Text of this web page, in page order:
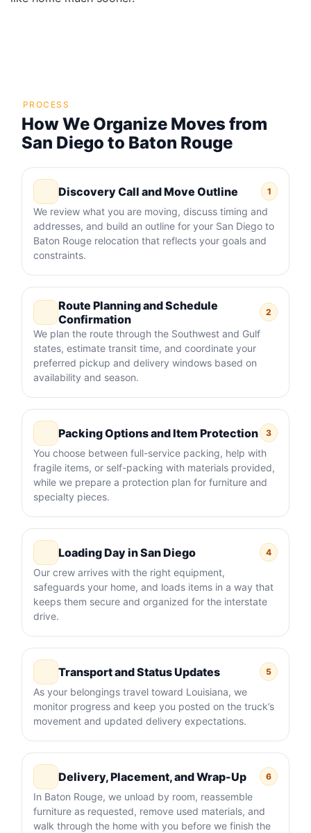
PROCESS
How We Organize Moves from
San Diego to Baton Rouge
Discovery Call and Move Outline 1
We review what you are moving, discuss timing and
addresses, and build an outline for your San Diego to
Baton Rouge relocation that reflects your goals and
constraints.
Route Planning and Schedule
Confirmation
2
We plan the route through the Southwest and Gulf
states, estimate transit time, and coordinate your
preferred pickup and delivery windows based on
availability and season.
Packing Options and Item Protection 3
You choose between full-service packing, help with
fragile items, or self-packing with materials provided,
while we prepare a protection plan for furniture and
specialty pieces.
Loading Day in San Diego 4
Our crew arrives with the right equipment,
safeguards your home, and loads items in a way that
keeps them secure and organized for the interstate
drive.
Transport and Status Updates 5
As your belongings travel toward Louisiana, we
monitor progress and keep you posted on the truck’s
movement and updated delivery expectations.
Delivery, Placement, and Wrap-Up 6
In Baton Rouge, we unload by room, reassemble
furniture as requested, remove used materials, and
walk through the home with you before we finish the